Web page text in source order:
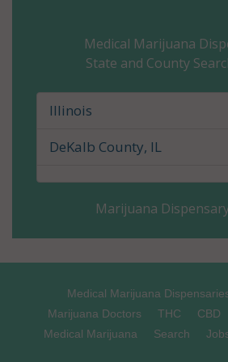
Christian County, IL
Clark County, IL
Clay County, IL
Coles County, IL
Crawford County, IL
Medical Marijuana
State and County
Illinois
DeKalb County, IL
Marijuana
Medical Marijuana
Marijuana Doctors
THC CBD
Medical Marijuana
Search